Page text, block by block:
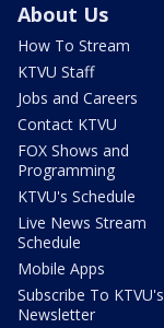
About Us
How To Stream
KTVU Staff
Jobs and Careers
Contact KTVU
FOX Shows and
Programming
KTVU's Schedule
Live News Stream
Schedule
Mobile Apps
Subscribe To KTVU's
Newsletter